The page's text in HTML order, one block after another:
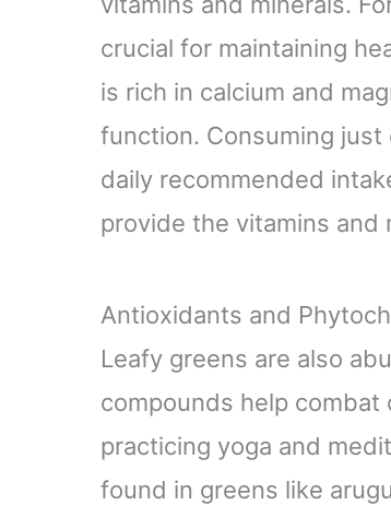
crucial for maintaining
is rich in calcium and
function. Consuming just
daily recommended
provide the vitamins and
Antioxidants and
Leafy greens are also
compounds help
practicing yoga and
found in greens like